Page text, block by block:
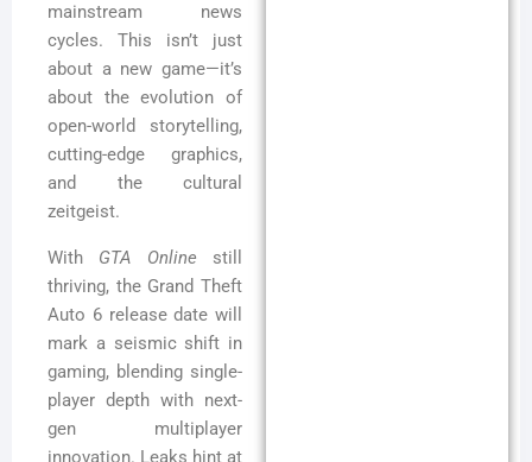
mainstream news
cycles. This isn’t just
about a new game—it’s
about the evolution of
open-world storytelling,
cutting-edge graphics,
and the cultural
zeitgeist.
With GTA Online still
thriving, the Grand Theft
Auto 6 release date will
mark a seismic shift in
gaming, blending single-
player depth with next-
gen multiplayer
innovation. Leaks hint at